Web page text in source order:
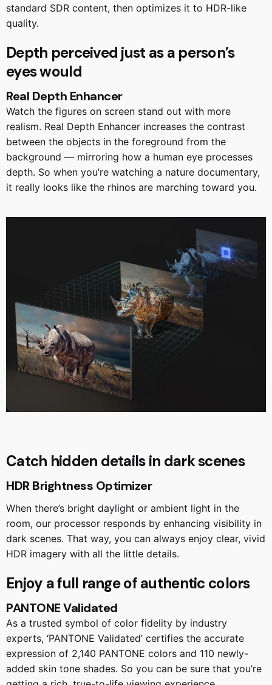
standard SDR content, then optimizes it to HDR-like
quality.
Depth perceived just as a person’s
eyes would
Real Depth Enhancer
Watch the figures on screen stand out with more
realism. Real Depth Enhancer increases the contrast
between the objects in the foreground from the
background — mirroring how a human eye processes
depth. So when you’re watching a nature documentary,
it really looks like the rhinos are marching toward you.
Catch hidden details in dark scenes
HDR Brightness Optimizer
When there’s bright daylight or ambient light in the
room, our processor responds by enhancing visibility in
dark scenes. That way, you can always enjoy clear, vivid
HDR imagery with all the little details.
Enjoy a full range of authentic colors
PANTONE Validated
As a trusted symbol of color fidelity by industry
experts, ‘PANTONE Validated’ certifies the accurate
expression of 2,140 PANTONE colors and 110 newly-
added skin tone shades. So you can be sure that you’re